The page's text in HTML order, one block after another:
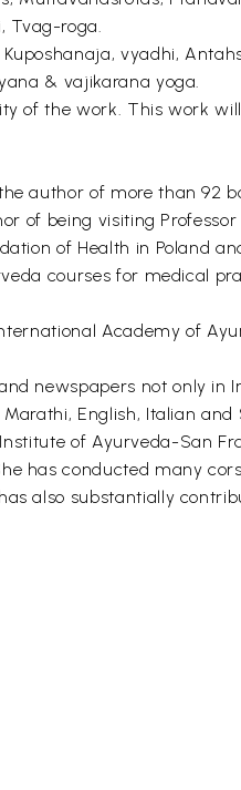
Tvag-roga.
vyadhi,
& vajikarana yoga.
of the work. This work
author of more than 92
of being visiting
of Health in Poland
courses for medical
Academy of
newspapers not only in
English, Italian and
of Ayurveda-San
has conducted many
also substantially